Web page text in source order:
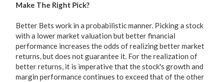
Make The Right Pick?
Better Bets work in a probabilistic manner. Picking a stock
with a lower market valuation but better financial
performance increases the odds of realizing better market
returns, but does not guarantee it. For the realization of
better returns, it is imperative that the stock's growth and
margin performance continues to exceed that of the other